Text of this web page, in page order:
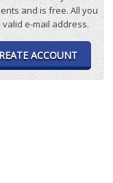
and is free. All you
valid e-mail address.
ACCOUNT